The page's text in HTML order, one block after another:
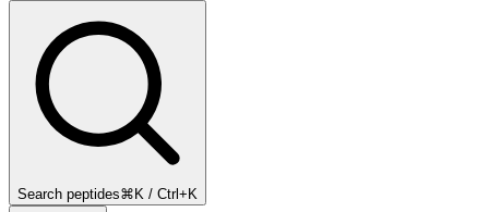
Search peptides⌘K / Ctrl+K